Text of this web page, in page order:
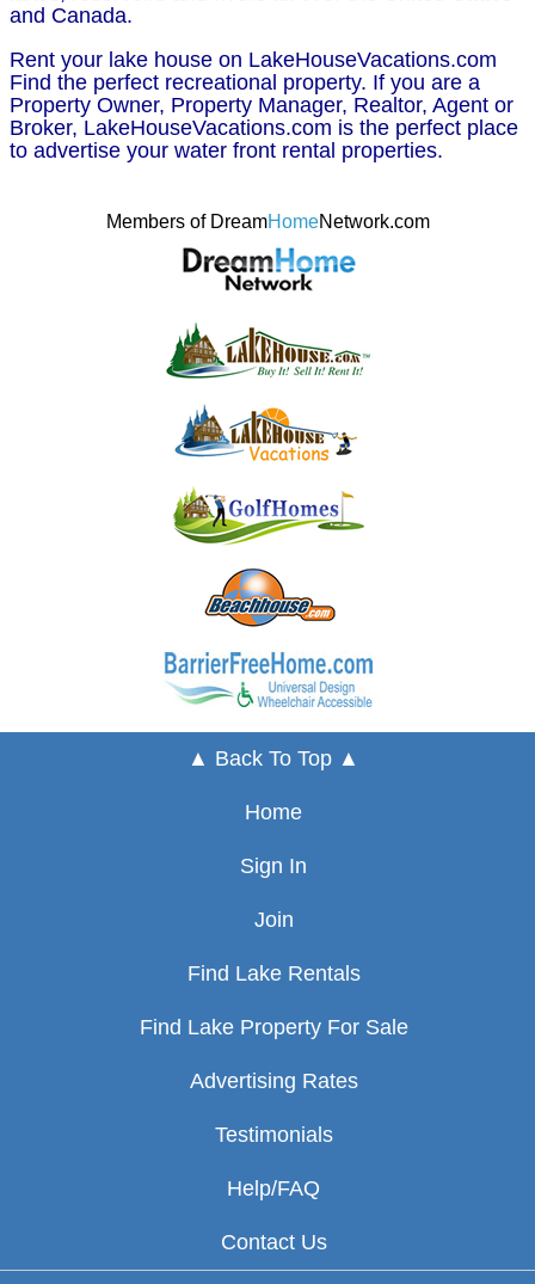
and Canada.
Rent your lake house on LakeHouseVacations.com
Find the perfect recreational property. If you are a
Property Owner, Property Manager, Realtor, Agent or
Broker, LakeHouseVacations.com is the perfect place
to advertise your water front rental properties.
Members of DreamHomeNetwork.com
▲ Back To Top ▲
Home
Sign In
Join
Find Lake Rentals
Find Lake Property For Sale
Advertising Rates
Testimonials
Help/FAQ
Contact Us